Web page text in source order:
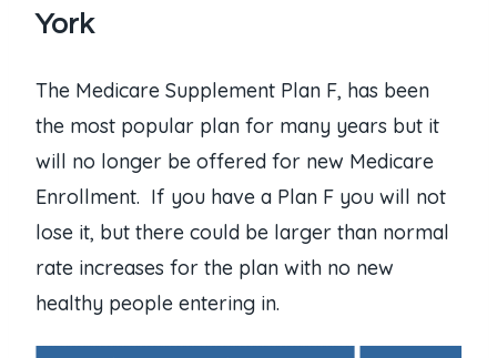
York
The Medicare Supplement Plan F, has been
the most popular plan for many years but it
will no longer be offered for new Medicare
Enrollment. If you have a Plan F you will not
lose it, but there could be larger than normal
rate increases for the plan with no new
healthy people entering in.